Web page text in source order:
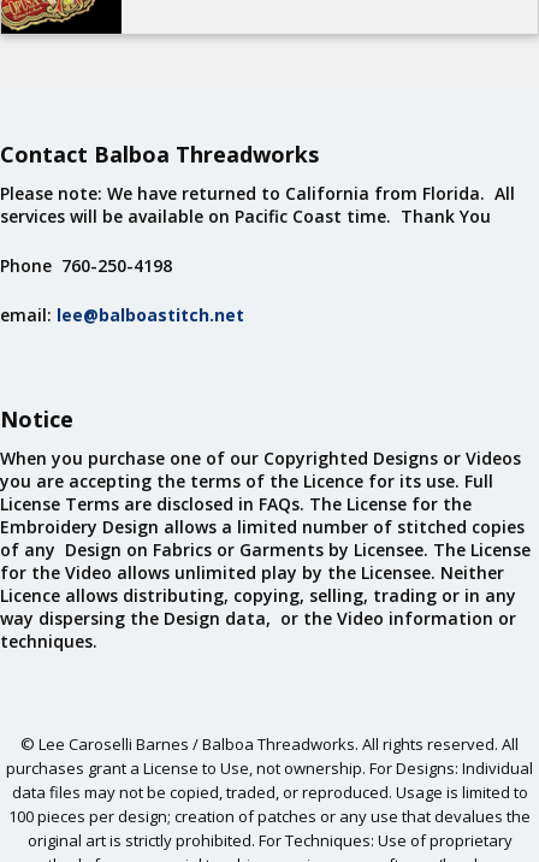
Contact Balboa Threadworks
Please note: We have returned to California from Florida. All
services will be available on Pacific Coast time. Thank You
Phone 760-250-4198
email: lee@balboastitch.net
Notice
When you purchase one of our Copyrighted Designs or Videos
you are accepting the terms of the Licence for its use. Full
License Terms are disclosed in FAQs. The License for the
Embroidery Design allows a limited number of stitched copies
of any Design on Fabrics or Garments by Licensee. The License
for the Video allows unlimited play by the Licensee. Neither
Licence allows distributing, copying, selling, trading or in any
way dispersing the Design data, or the Video information or
techniques.
© Lee Caroselli Barnes / Balboa Threadworks. All rights reserved. All
purchases grant a License to Use, not ownership. For Designs: Individual
data files may not be copied, traded, or reproduced. Usage is limited to
100 pieces per design; creation of patches or any use that devalues the
original art is strictly prohibited. For Techniques: Use of proprietary